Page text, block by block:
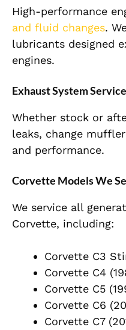
High-performance
and fluid changes.
lubricants designed
engines.
Exhaust System
Whether stock or
leaks, change
and performance.
Corvette Models We
We service all
Corvette, including:
Corvette C3
Corvette C4
Corvette C5
Corvette C6
Corvette C7